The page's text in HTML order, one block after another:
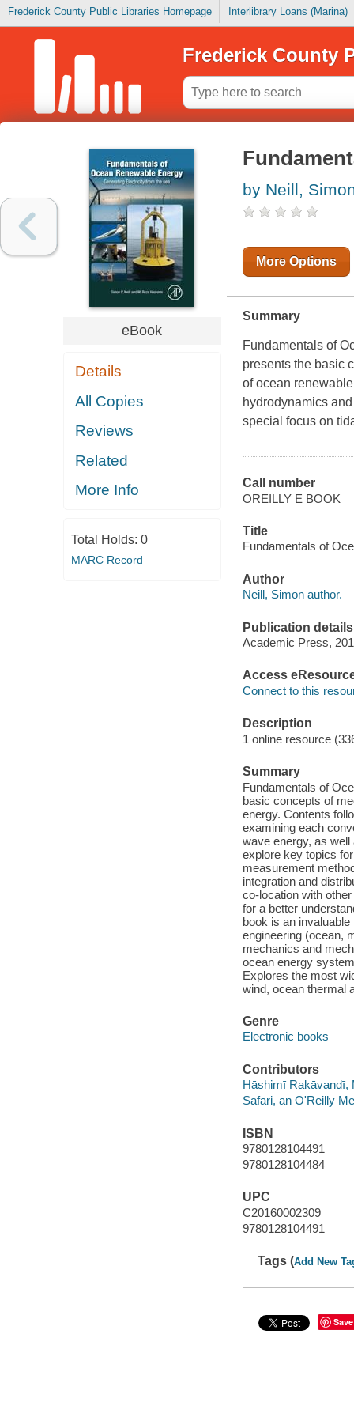
Frederick County Public Libraries Homepage Interlibrary Loans (Marina)
Frederick County
eBook
Details
All Copies
Reviews
Related
More Info
Total Holds: 0
MARC Record
by Neill,
More Options
Summary
Fundamentals of
presents the basic
of ocean
hydrodynamics
special focus on
Call number
OREILLY E BOOK
Title
Fundamentals of
Author
Neill, Simon author.
Publication details
Academic Press,
Access
Connect to this
Description
1 online resource
Summary
Fundamentals of
basic concepts of
energy. Contents
examining each
wave energy, as
explore key topics
measurement
integration and
co-location with
for a better
book is an
engineering (ocean,
mechanics and
ocean energy
Explores the most
wind, ocean thermal
Genre
Electronic books
Contributors
Hāshimī Rakāvandī,
Safari, an O'Reilly
ISBN
9780128104491
9780128104484
UPC
C20160002309
9780128104491
Tags (Add New
Save